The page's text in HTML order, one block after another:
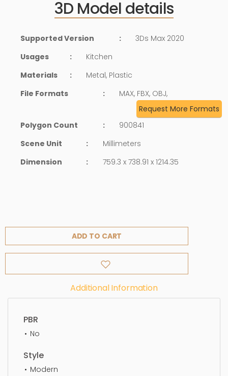
3D Model details
Supported Version :
3Ds Max 2020
Usages
:
Kitchen
Materials
:
Metal, Plastic
File Formats
:
MAX, FBX, OBJ,
Request More Formats
Polygon Count
:
900841
Scene Unit
:
Millimeters
Dimension
: 759.3 x 738.91 x 1214.35
ADD TO CART
Additional Information
PBR
No
Style
Modern